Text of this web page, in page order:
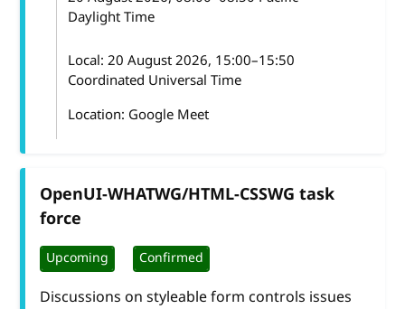
Daylight Time
Local:20 August 2026, 15:00–15:50
Coordinated Universal Time
Location: Google Meet
OpenUI-WHATWG/HTML-CSSWG task
force
Upcoming Confirmed
Discussions on styleable form controls issues